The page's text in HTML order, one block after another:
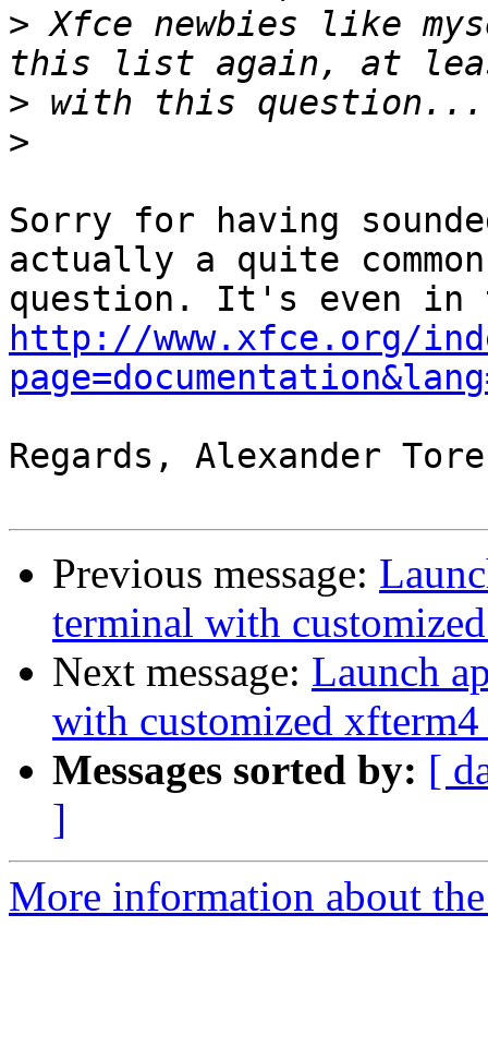
> Xfce newbies like
>
>
Sorry for having
actually a quite common
http://www.xfce.org/
Regards, Alexander
Previous message:
terminal with
Next message: Launch
with customized
Messages sorted by: [
]
More information about